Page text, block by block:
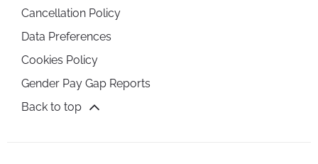
Cancellation Policy
Data Preferences
Cookies Policy
Gender Pay Gap Reports
Back to top